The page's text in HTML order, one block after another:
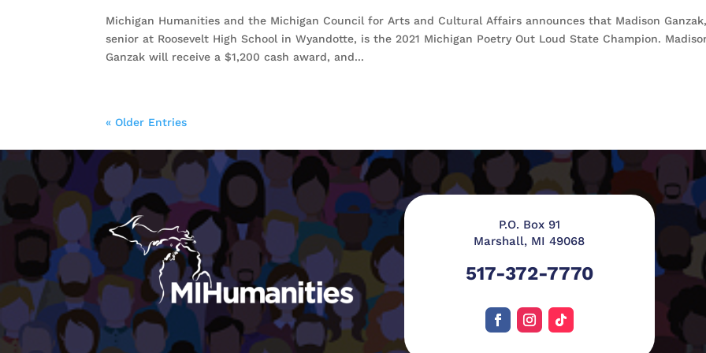
Michigan Humanities and the Michigan Council for Arts and Cultural Affairs announces that Madison
senior at Roosevelt High School in Wyandotte, is the 2021 Michigan Poetry Out Loud State Champion.
Ganzak will receive a $1,200 cash award, and...
« Older Entries
P.O. Box 91
Marshall, MI 49068
517-372-7770